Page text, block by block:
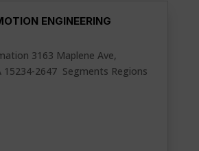
ENGINEERING
3163 Maplene Ave,
15234-2647 Segments Regions